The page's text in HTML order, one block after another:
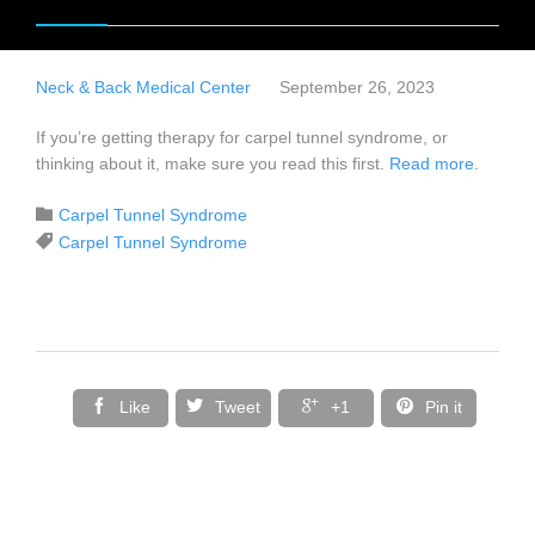
Neck & Back Medical Center September 26, 2023
If you’re getting therapy for carpel tunnel syndrome, or
thinking about it, make sure you read this first. Read more
 Category
Carpel Tunnel Syndrome
 Tags
Carpel Tunnel Syndrome
 Like  Tweet  +1  Pin it